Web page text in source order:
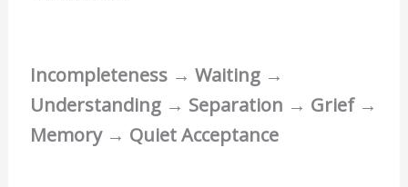
Incompleteness → Waiting →
Understanding → Separation → Grief →
Memory → Quiet Acceptance